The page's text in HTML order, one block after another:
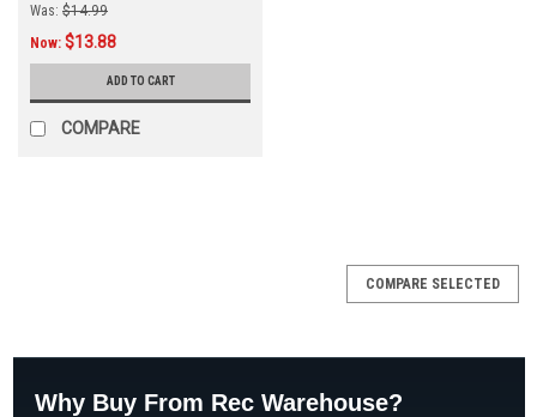
Was: $14.99
Now: $13.88
ADD TO CART
COMPARE
COMPARE SELECTED
Why Buy From Rec Warehouse?